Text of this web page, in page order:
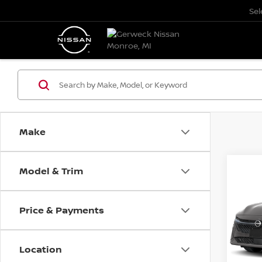
Make
Model & Trim
Price & Payments
Location
VIN: